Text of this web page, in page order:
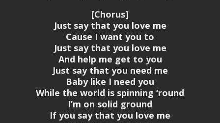
[Chorus]
Just say that you love me
Cause I want you to
Just say that you love me
And help me get to you
Just say that you need me
Baby like I need you
While the world is spinning ‘round
I’m on solid ground
If you say that you love me